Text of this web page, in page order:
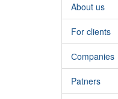
About us
For clients
Сompanies
Patners